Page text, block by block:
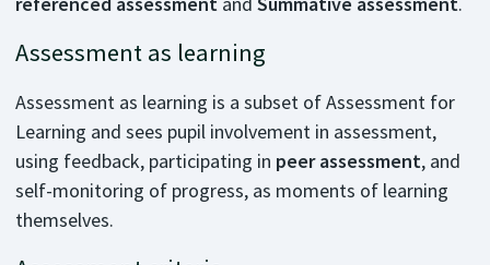
Assessment as learning
Assessment as learning is a subset of Assessment for
Learning and sees pupil involvement in assessment,
using feedback, participating in peer assessment, and
self-monitoring of progress, as moments of learning
themselves.